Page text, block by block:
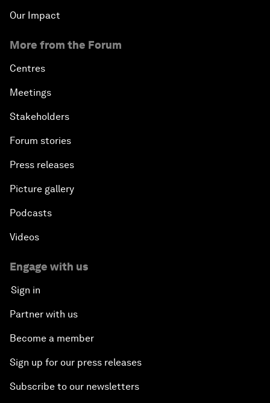
Our Impact
More from the Forum
Centres
Meetings
Stakeholders
Forum stories
Press releases
Picture gallery
Podcasts
Videos
Engage with us
Sign in
Partner with us
Become a member
Sign up for our press releases
Subscribe to our newsletters